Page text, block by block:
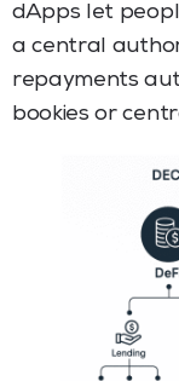
dApps let
a central
repayments
bookies or